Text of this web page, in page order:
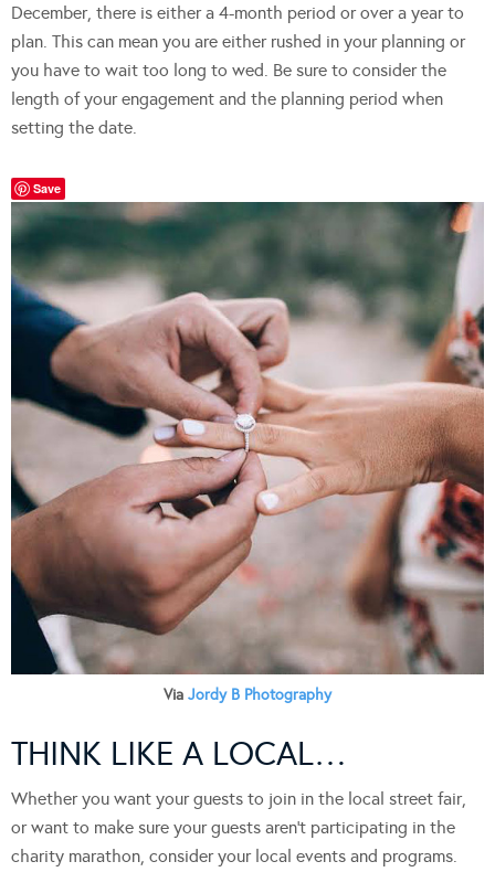
December, there is either a 4-month period or over a year to
plan. This can mean you are either rushed in your planning or
you have to wait too long to wed. Be sure to consider the
length of your engagement and the planning period when
setting the date.
Save
Via Jordy B Photography
THINK LIKE A LOCAL…
Whether you want your guests to join in the local street fair,
or want to make sure your guests aren’t participating in the
charity marathon, consider your local events and programs.